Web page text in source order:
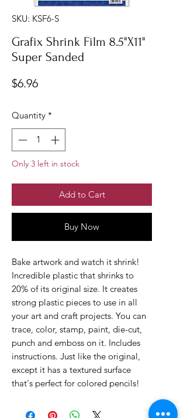
SKU: KSF6-S
Grafix Shrink Film 8.5"X11"
Super Sanded
$6.96Price
Quantity *
Only 3 left in stock
Add to Cart
Buy Now
Bake artwork and watch it shrink!
Incredible plastic that shrinks to
20% of its original size. It creates
strong plastic pieces to use in all
your art and craft projects. You can
trace, color, stamp, paint, die-cut,
punch and emboss on it. Includes
instructions. Just like the original,
except it has a textured surface
that's perfect for colored pencils!